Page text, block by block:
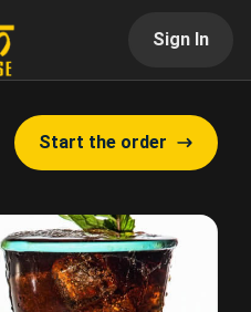
Sign In
Start the order